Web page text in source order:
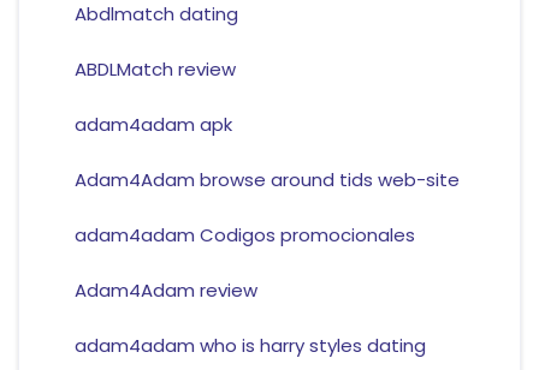
Abdlmatch dating
ABDLMatch review
adam4adam apk
Adam4Adam browse around tids web-site
adam4adam Codigos promocionales
Adam4Adam review
adam4adam who is harry styles dating